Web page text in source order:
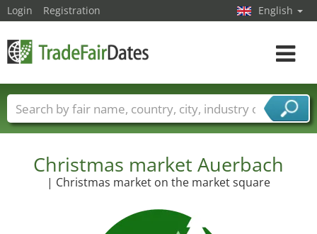
Christmas market Auerbach
| Christmas market on the market square
Login Registration English
Toggle
Trade fair names Countries
Cities